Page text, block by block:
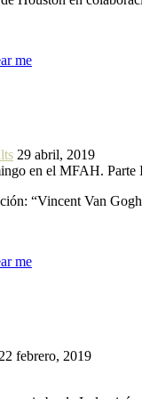
me
29 abril, 2019
en el MFAH. Parte
“Vincent Van
me
22 febrero, 2019